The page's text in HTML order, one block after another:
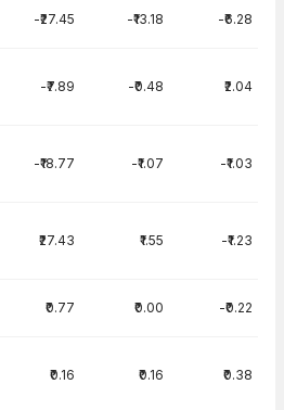
-₹27.45 -₹13.18 -₹6.28
-₹7.89 -₹0.48 ₹2.04
-₹18.77 -₹1.07 -₹1.03
₹27.43 ₹1.55 -₹1.23
₹0.77 ₹0.00 -₹0.22
₹0.16 ₹0.16 ₹0.38